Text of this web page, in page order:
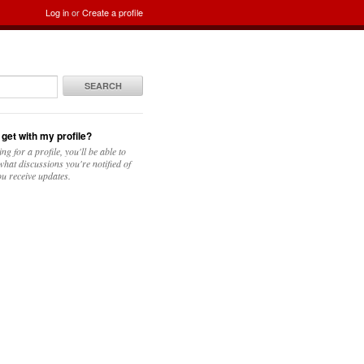
Log inorCreate a profile
SEARCH
get with my profile?
for a profile, you'll be able to
discussions you're notified of
receive updates.